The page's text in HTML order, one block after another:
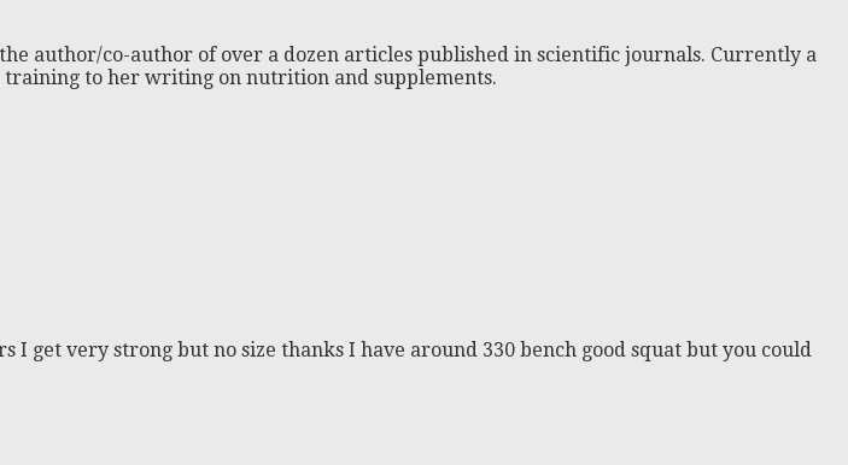
author/co-author of over a dozen articles published in scientific journals. Currently a
to her writing on nutrition and supplements.
get very strong but no size thanks I have around 330 bench good squat but you could